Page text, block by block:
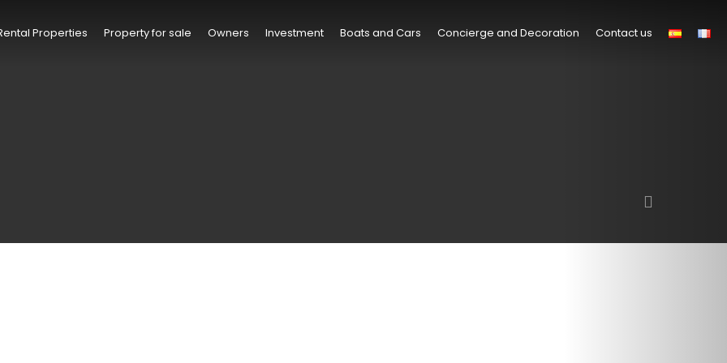
Properties Property for sale Owners Investment Boats and Cars Concierge and Decoration Contact us